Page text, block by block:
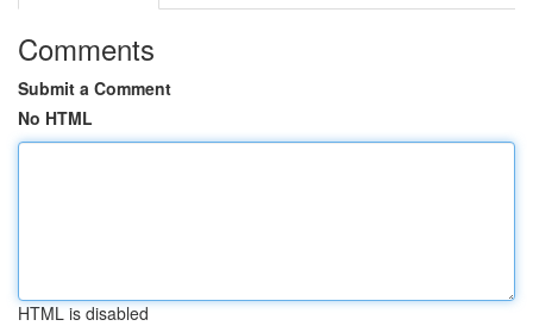
Comments
Submit a Comment
No HTML
HTML is disabled